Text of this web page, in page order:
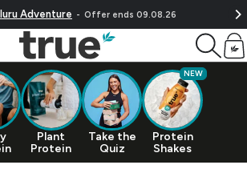
Adventure Offer ends 09.08.26
Cart
Plant
Protein
Take the
Quiz
NEW
Protein
Shakes